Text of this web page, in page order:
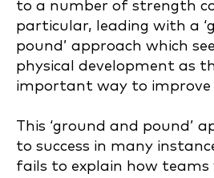
to a number of strength
particular, leading with a
pound’ approach which
physical development as
important way to improve
This ‘ground and pound’
to success in many
fails to explain how teams